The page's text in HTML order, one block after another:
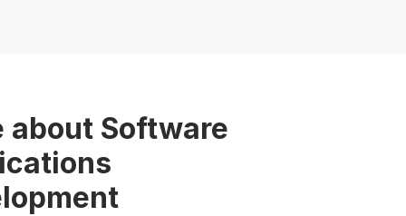
about Software